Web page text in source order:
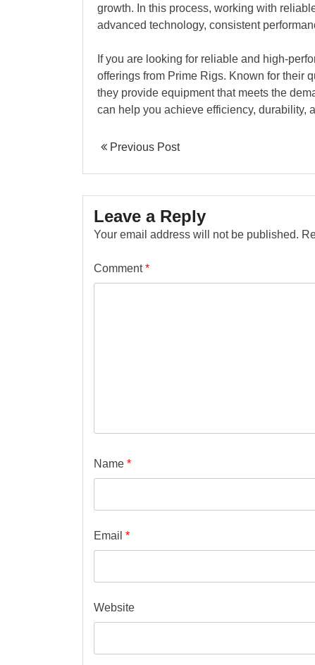
growth. In this process, working with
advanced technology, consistent
If you are looking for reliable and high-
offerings from Prime Rigs. Known for their
they provide equipment that meets the
can help you achieve efficiency, durability,
Previous Post
Leave a Reply
Your email address will not be published.
Comment*
Name *
Email *
Website